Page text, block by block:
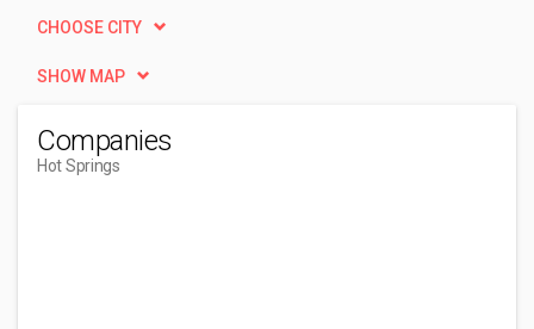
CHOOSE CITY
SHOW MAP
Companies
Hot Springs